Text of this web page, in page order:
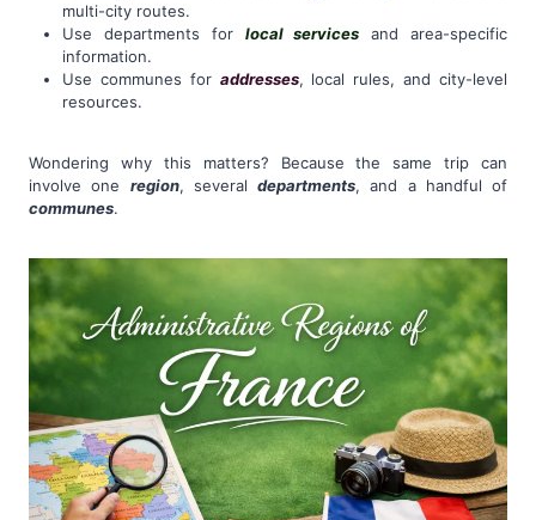
multi-city routes.
Use departments for local services and area-specific
information.
Use communes for addresses, local rules, and city-level
resources.
Wondering why this matters? Because the same trip can
involve one region, several departments, and a handful of
communes.